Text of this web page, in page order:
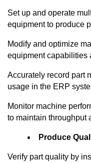
Set up and operate
equipment to produce
Modify and optimize
equipment capabilities
Accurately record part
usage in the ERP
Monitor machine
to maintain throughput
Produce
Verify part quality by